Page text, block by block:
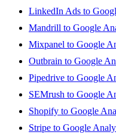
LinkedIn Ads to
Mandrill to Google
Mixpanel to Google
Outbrain to Google
Pipedrive to Google
SEMrush to Google
Shopify to Google
Stripe to Google